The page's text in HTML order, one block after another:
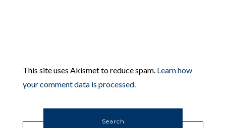
This site uses Akismet to reduce spam. Learn how
your comment data is processed.
Search